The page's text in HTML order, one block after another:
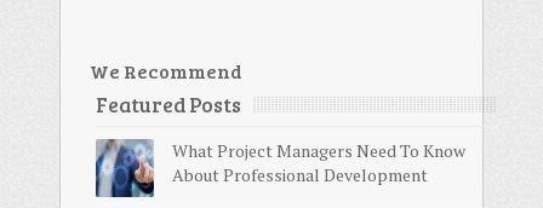
We Recommend
Featured Posts
What Project Managers Need To Know
About Professional Development